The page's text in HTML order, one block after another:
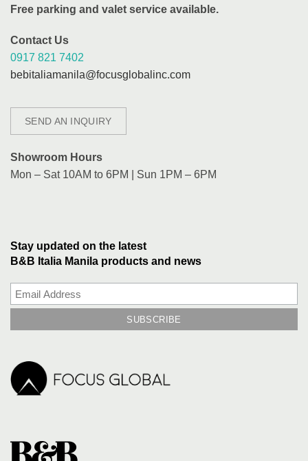
Free parking and valet service available.
Contact Us
0917 821 7402
bebitaliamanila@focusglobalinc.com
SEND AN INQUIRY
Showroom Hours
Mon – Sat 10AM to 6PM | Sun 1PM – 6PM
Stay updated on the latest
B&B Italia Manila products and news